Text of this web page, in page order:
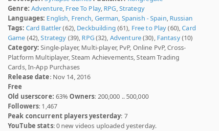
Genre: Adventure, Free To Play, RPG,Strategy
Languages: English, French, German, Spanish - Spain, Russian
Tags: Card Battler(62), Deckbuilding (61), Free to Play(60),Card
Game (42),Strategy (39), RPG(32), Adventure(30), Fantasy(10)
Category: Single-player, Multi-player, PvP, Online PvP, Cross-
Platform Multiplayer, Steam Achievements, Steam Trading
Cards, In-App Purchases
Release date: Nov 14, 2016
Free
Old userscore: 63%Owners: 200,000 .. 500,000
Followers: 1,467
Peak concurrent players yesterday: 7
YouTube stats: 0 new videos uploaded yesterday.